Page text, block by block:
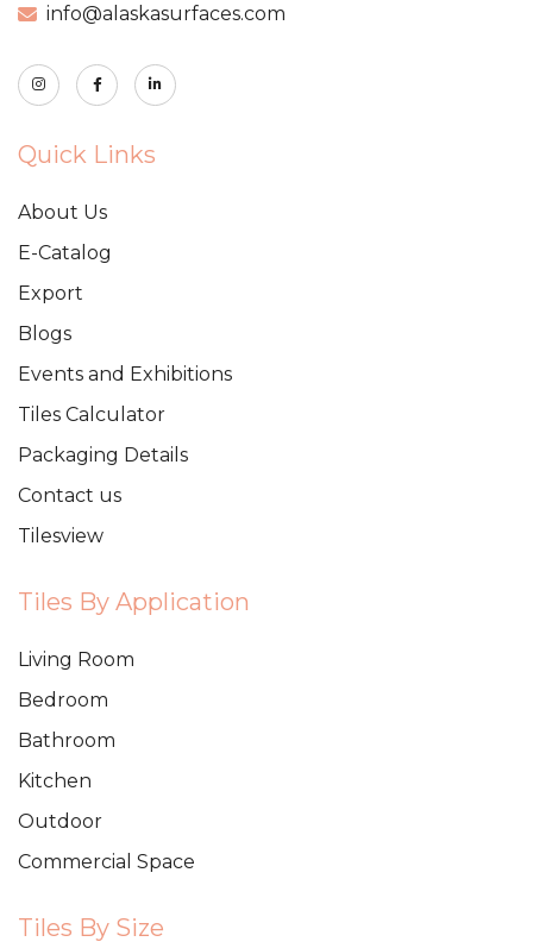
info@alaskasurfaces.com
Quick Links
About Us
E-Catalog
Export
Blogs
Events and Exhibitions
Tiles Calculator
Packaging Details
Contact us
Tilesview
Tiles By Application
Living Room
Bedroom
Bathroom
Kitchen
Outdoor
Commercial Space
Tiles By Size